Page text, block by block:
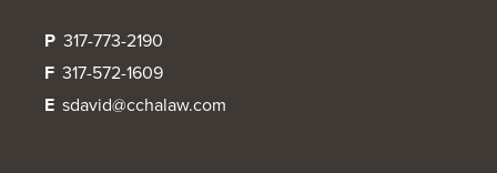
OUR PRACTICES
P 317-773-2190
F 317-572-1609
E sdavid@cchalaw.com